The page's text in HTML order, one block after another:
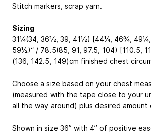
Stitch markers, scrap yarn.
Sizing
31¼(34, 36½, 39, 41½) [44¼, 46¾,
59½)“ / 78.5(85, 91, 97.5, 104) [110.5,
(136, 142.5, 149)cm finished chest
Choose a size based on your chest
(measured with the tape close to your
all the way around) plus desired amount
Shown in size 36” with 4” of positive